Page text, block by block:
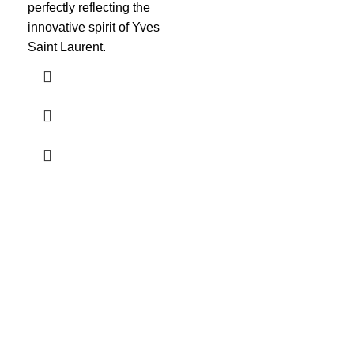
perfectly reflecting the
innovative spirit of Yves
Saint Laurent.